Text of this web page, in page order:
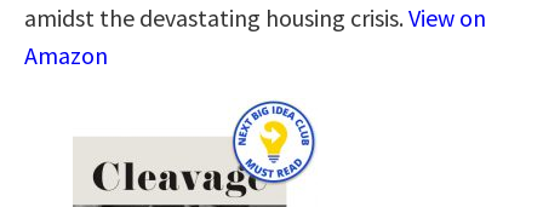
amidst the devastating housing crisis.View on
Amazon